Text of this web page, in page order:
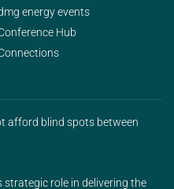
energy events
Hub
afford blind spots between
strategic role in delivering the